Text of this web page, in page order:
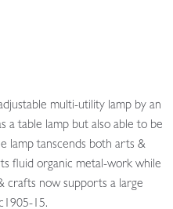
multi-utility lamp by an
a table lamp but also able to be
lamp tanscends both arts &
fluid organic metal-work while
crafts now supports a large
15.